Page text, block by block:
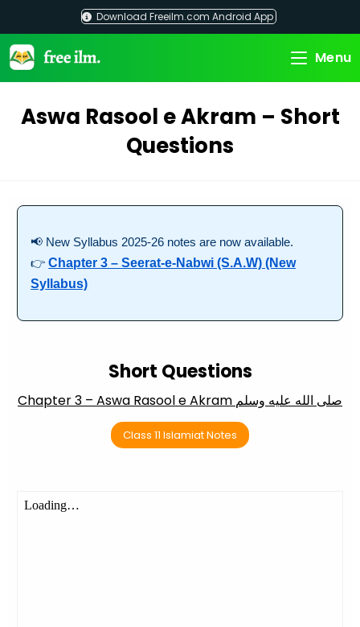
content
Download Freeilm.com Android App
Menu
Aswa Rasool e Akram – Short
Questions
📢 New Syllabus 2025-26 notes are now available.
👉Chapter 3 – Seerat-e-Nabwi (S.A.W) (New
Syllabus)
Short Questions
Chapter 3 – Aswa Rasool e Akram صلى الله عليه وسلم
Class 11 Islamiat Notes